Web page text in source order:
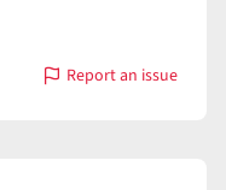
Report an issue
with